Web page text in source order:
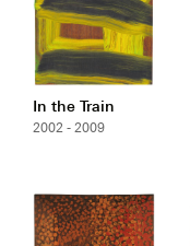
In the Train
2002 - 2009